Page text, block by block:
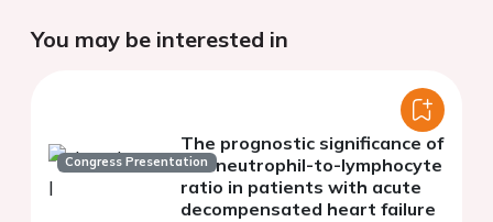
You may be interested in
Congress Presentation
The prognostic significance of
the neutrophil-to-lymphocyte
ratio in patients with acute
decompensated heart failure